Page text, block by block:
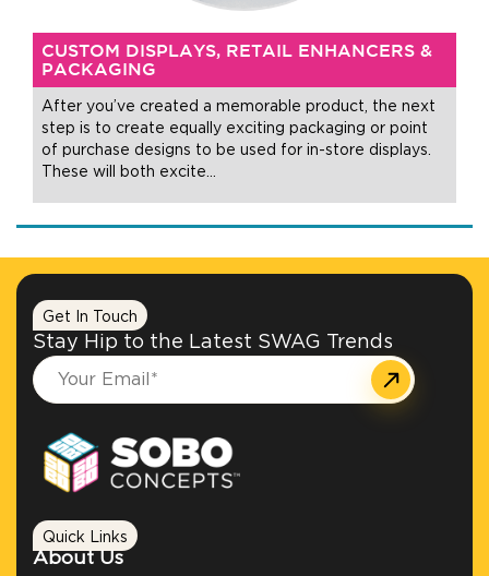
CUSTOM DISPLAYS, RETAIL ENHANCERS &
PACKAGING
After you’ve created a memorable product, the next
step is to create equally exciting packaging or point
of purchase designs to be used for in-store displays.
These will both excite
Get In Touch
Stay Hip to the Latest SWAG Trends
Quick Links
About Us